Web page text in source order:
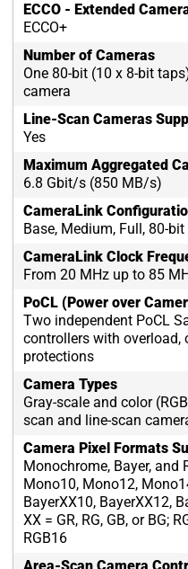
ECCO - Extended
ECCO+
Number of Cameras
One 80-bit (10 x 8-bit
camera
Line-Scan Cameras
Yes
Maximum Aggregated
6.8 Gbit/s (850 MB/s)
CameraLink
Base, Medium, Full, 80-
CameraLink Clock
From 20 MHz up to 85
PoCL (Power over
Two independent PoCL
controllers with overload,
protections
Camera Types
Gray-scale and color
scan and line-scan
Camera Pixel Formats
Monochrome, Bayer, and
Mono10, Mono12,
BayerXX10, BayerXX12,
XX = GR, RG, GB, or BG;
RGB16